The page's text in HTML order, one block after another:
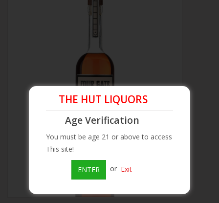
THE HUT LIQUORS
Age Verification
You must be age 21 or above to access
This site!
ENTER or Exit